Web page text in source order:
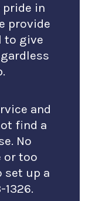
pride in
provide
to give
and
find a
No
or too
set up a
1326.